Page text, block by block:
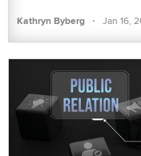
Kathryn Byberg · Jan 16,